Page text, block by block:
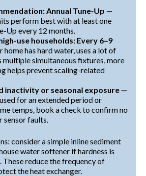
Annual Tune-Up —
perform best with at least one
Up every 12 months.
use households: Every 6–9
home has hard water, uses a lot of
multiple simultaneous fixtures, more
helps prevent scaling-related
inactivity or seasonal exposure —
for an extended period or
temps, book a check to confirm no
sensor faults.
consider a simple inline sediment
water softener if hardness is
These reduce the frequency of
the heat exchanger.